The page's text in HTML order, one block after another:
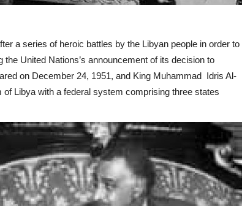
a series of heroic battles by the Libyan people in order to
United Nations’s announcement of its decision to
on December 24, 1951, and King Muhammad Idris Al-
Libya with a federal system comprising three states